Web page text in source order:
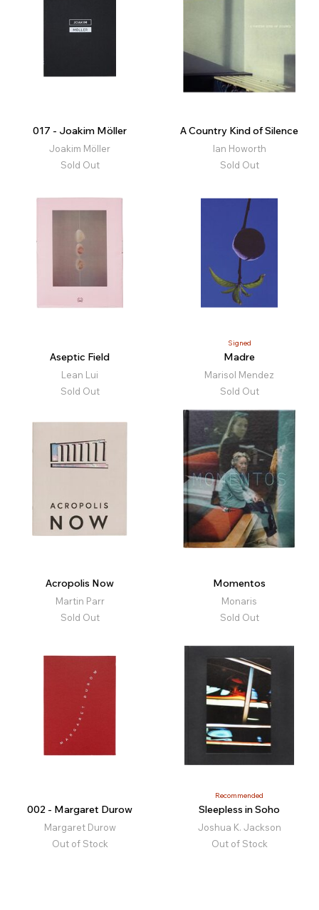
017 - Joakim Möller
Joakim Möller
Sold Out
A Country Kind of Silence
Ian Howorth
Sold Out
Aseptic Field
Lean Lui
Sold Out
Signed
Madre
Marisol Mendez
Sold Out
Acropolis Now
Martin Parr
Sold Out
Momentos
Monaris
Sold Out
002 - Margaret Durow
Margaret Durow
Out of Stock
Recommended
Sleepless in Soho
Joshua K. Jackson
Out of Stock